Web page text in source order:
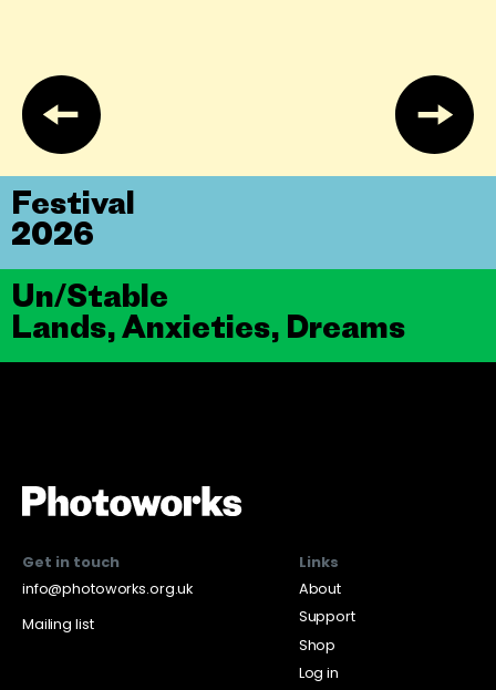
Un/Stable
Lands, Anxieties, Dreams
Festival
2026
Get in touch
info@photoworks.org.uk
Mailing list
Links
About
Support
Shop
Log in